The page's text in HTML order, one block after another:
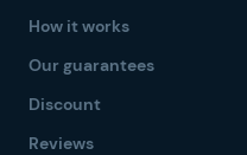
How it works
Our guarantees
Discount
Reviews